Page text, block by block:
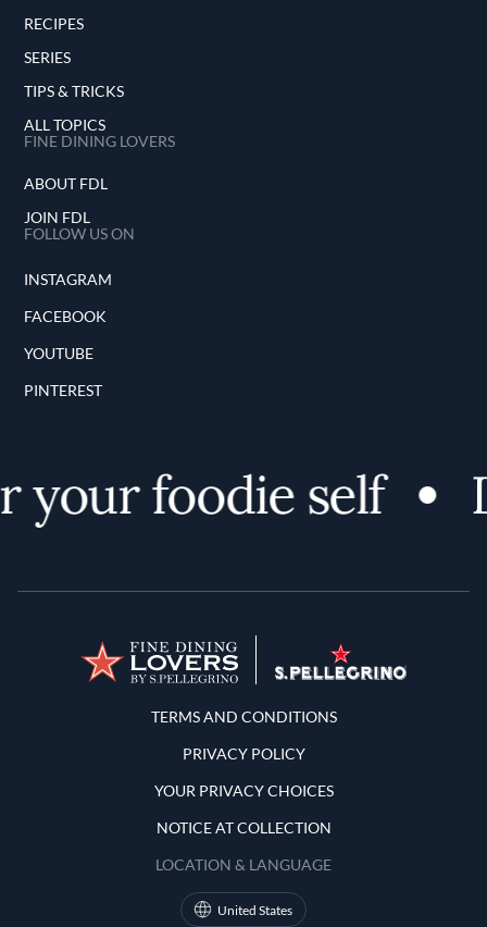
RECIPES
SERIES
TIPS & TRICKS
ALL TOPICS
FINE DINING LOVERS
ABOUT FDL
JOIN FDL
FOLLOW US ON
INSTAGRAM
FACEBOOK
YOUTUBE
PINTEREST
your foodie self
Terms and Conditions
TERMS AND CONDITIONS
PRIVACY POLICY
YOUR PRIVACY CHOICES
NOTICE AT COLLECTION
LOCATION & LANGUAGE
United States